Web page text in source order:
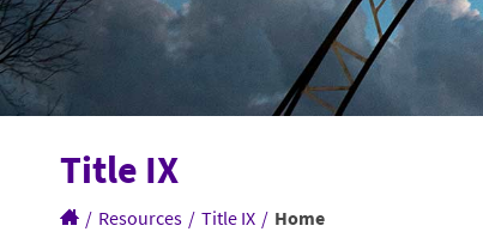
Title IX
/ Resources / Title IX / Home